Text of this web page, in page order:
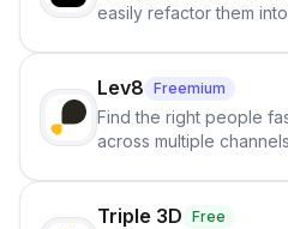
easily refactor them
click.
Lev8 Freemium
Find the right people
across multiple
Triple 3D Free